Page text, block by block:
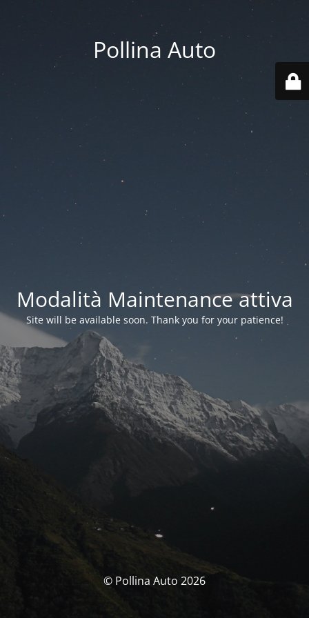
Pollina Auto
Modalità Maintenance attiva
Site will be available soon. Thank you for your patience!
© Pollina Auto 2026